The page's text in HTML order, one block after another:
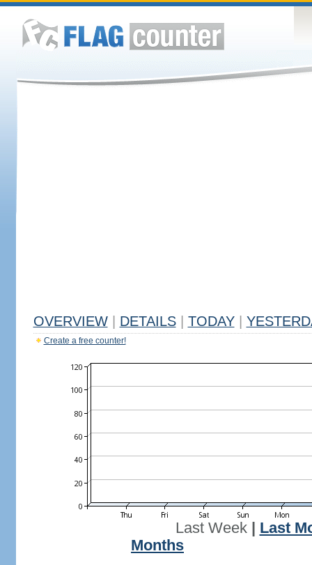
OVERVIEW DETAILS TODAY
Create a free counter!
Last Week| Last
Months